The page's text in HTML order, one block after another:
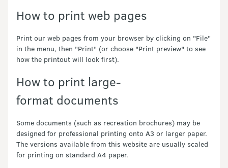
How to print web pages
Print our web pages from your browser by clicking on "File"
in the menu, then "Print" (or choose "Print preview" to see
how the printout will look first).
How to print large-
format documents
Some documents (such as recreation brochures) may be
designed for professional printing onto A3 or larger paper.
The versions available from this website are usually scaled
for printing on standard A4 paper.